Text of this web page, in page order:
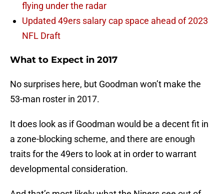
flying under the radar
Updated 49ers salary cap space ahead of 2023
NFL Draft
What to Expect in 2017
No surprises here, but Goodman won’t make the
53-man roster in 2017.
It does look as if Goodman would be a decent fit in
a zone-blocking scheme, and there are enough
traits for the 49ers to look at in order to warrant
developmental consideration.